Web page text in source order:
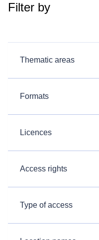
Filter by
Thematic areas
Formats
Licences
Access rights
Type of access